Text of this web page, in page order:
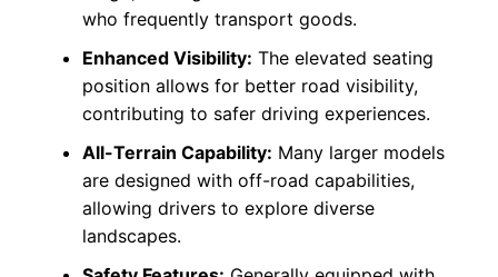
who frequently transport goods.
Enhanced Visibility: The elevated seating
position allows for better road visibility,
contributing to safer driving experiences.
All-Terrain Capability: Many larger models
are designed with off-road capabilities,
allowing drivers to explore diverse
landscapes.